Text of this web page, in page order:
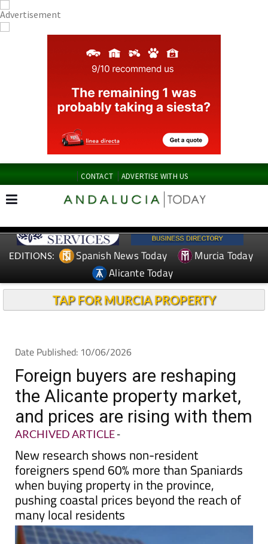
CONTACT ADVERTISE WITH US
EDITIONS: Spanish News Today
Murcia Today
Alicante Today
TAP FOR MURCIA PROPERTY
Date Published: 10/06/2026
Foreign buyers are reshaping
the Alicante property market,
and prices are rising with them
ARCHIVED ARTICLE-
New research shows non-resident
foreigners spend 60% more than Spaniards
when buying property in the province,
pushing coastal prices beyond the reach of
many local residents